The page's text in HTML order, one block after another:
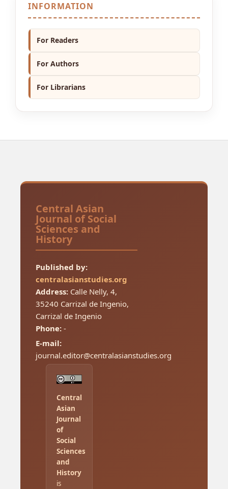
INFORMATION
For Readers
For Authors
For Librarians
Central Asian
Journal of Social
Sciences and
History
Published by:
centralasianstudies.org
Address:Calle Nelly, 4,
35240 Carrizal de Ingenio,
Carrizal de Ingenio
Phone:-
E-mail:
journal.editor@centralasianstudies.org
Central
Asian
Journal
of
Social
Sciences
and
History
is